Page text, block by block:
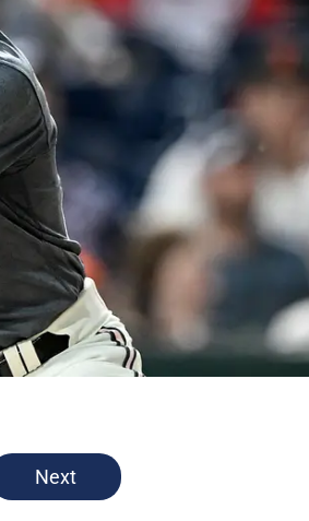
Next